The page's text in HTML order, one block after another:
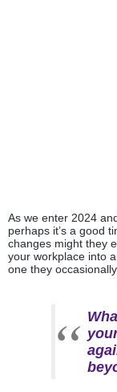
As we enter 2024
perhaps it’s a good
changes might they
your workplace into
one they